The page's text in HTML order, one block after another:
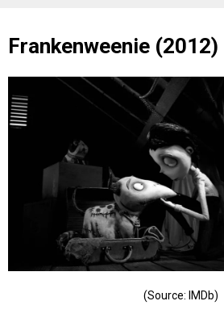
Frankenweenie (2012)
(Source: IMDb)